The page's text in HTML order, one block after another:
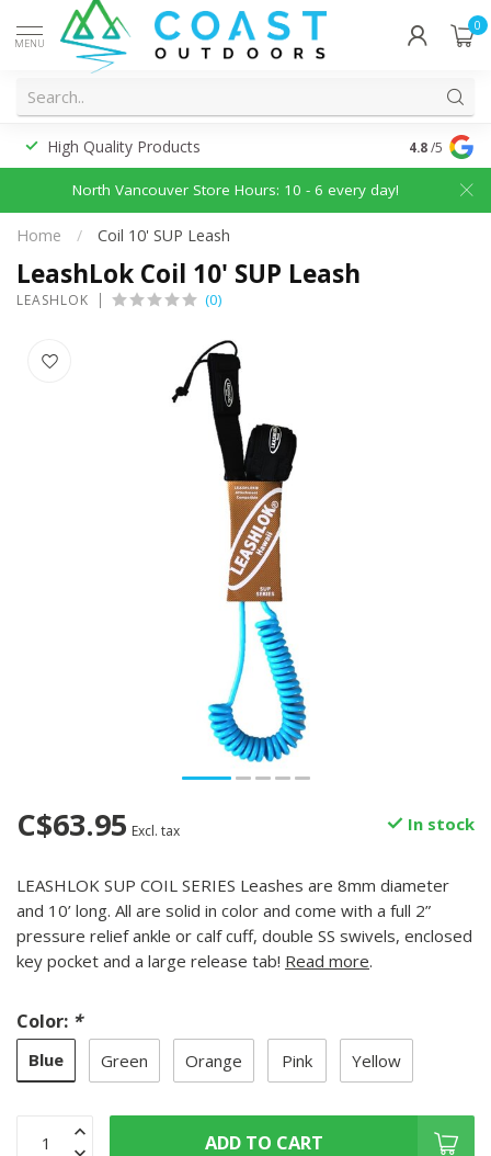
MENU
0
High Quality Products 4.8/5
North Vancouver Store Hours: 10 - 6 every day!
Home / Coil 10' SUP Leash
LeashLok Coil 10' SUP Leash
LEASHLOK (0)
C$63.95 Excl. tax In stock
LEASHLOK SUP COIL SERIES Leashes are 8mm diameter
and 10’ long. All are solid in color and come with a full 2”
pressure relief ankle or calf cuff, double SS swivels, enclosed
key pocket and a large release tab! Read more.
Color: *
Blue Green Orange Pink Yellow
ADD TO CART